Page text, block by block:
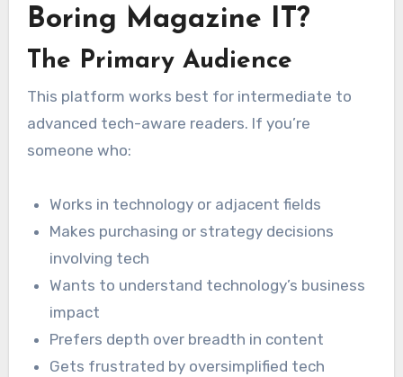
Boring Magazine IT?
The Primary Audience
This platform works best for intermediate to
advanced tech-aware readers. If you’re
someone who:
Works in technology or adjacent fields
Makes purchasing or strategy decisions
involving tech
Wants to understand technology’s business
impact
Prefers depth over breadth in content
Gets frustrated by oversimplified tech